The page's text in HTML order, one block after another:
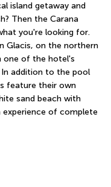
island getaway and
? Then the Carana
you're looking for.
Glacis, on the northern
one of the hotel's
addition to the pool
feature their own
sand beach with
of complete